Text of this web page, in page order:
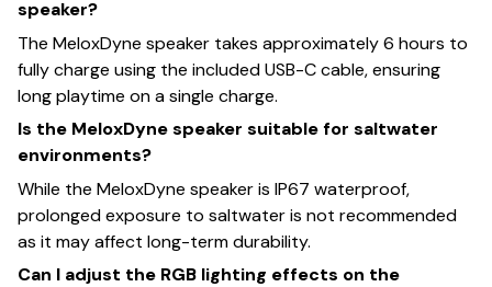
speaker?
The MeloxDyne speaker takes approximately 6 hours to
fully charge using the included USB-C cable, ensuring
long playtime on a single charge.
Is the MeloxDyne speaker suitable for saltwater
environments?
While the MeloxDyne speaker is IP67 waterproof,
prolonged exposure to saltwater is not recommended
as it may affect long-term durability.
Can I adjust the RGB lighting effects on the